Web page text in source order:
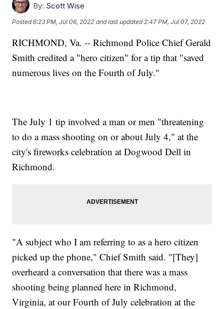
By: Scott Wise
Posted6:23 PM, Jul 06, 2022 and last updated 2:47 PM, Jul 07, 2022
RICHMOND, Va. -- Richmond Police Chief Gerald
Smith credited a "hero citizen" for a tip that "saved
numerous lives on the Fourth of July."
The July 1 tip involved a man or men "threatening
to do a mass shooting on or about July 4," at the
city's fireworks celebration at Dogwood Dell in
Richmond.
"A subject who I am referring to as a hero citizen
picked up the phone," Chief Smith said. "[They]
overheard a conversation that there was a mass
shooting being planned here in Richmond,
Virginia, at our Fourth of July celebration at the